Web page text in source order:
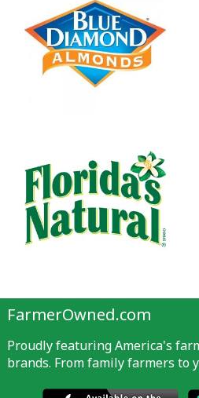
FarmerOwned.com
Proudly featuring America's
brands. From family farmers to